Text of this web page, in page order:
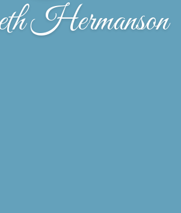
Hermanson